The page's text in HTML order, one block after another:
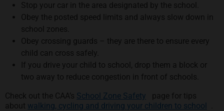
Stop your car in the area designated by the school.
Obey the posted speed limits and always slow down in
school zones.
Obey crossing guards – they are there to ensure every
child can cross safely.
If you drive your child to school, drop them a block or
two away to reduce congestion in front of schools.
Check out the CAA’s School Zone Safety opens in a new tab
page for tips
about walking, cycling and driving your children to school